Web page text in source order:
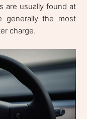
are usually found at
generally the most
charge.